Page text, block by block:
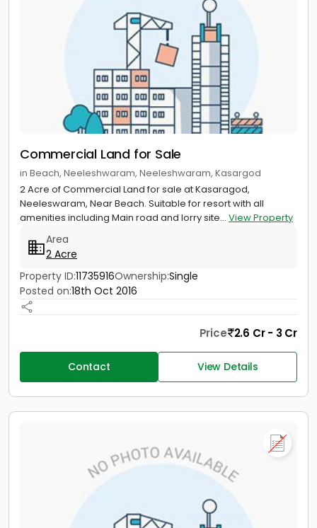
Commercial Land for Sale
in Beach, Neeleshwaram, Neeleshwaram, Kasargod
2 Acre of Commercial Land for sale at Kasaragod,
Neeleswaram, Near Beach. Suitable for resort with all
amenities including Main road and lorry site... View Property
Area
2 Acre
Property ID:11735916Ownership:Single
Posted on:18th Oct 2016
Price 2.6 Cr - 3 Cr
Contact View Details